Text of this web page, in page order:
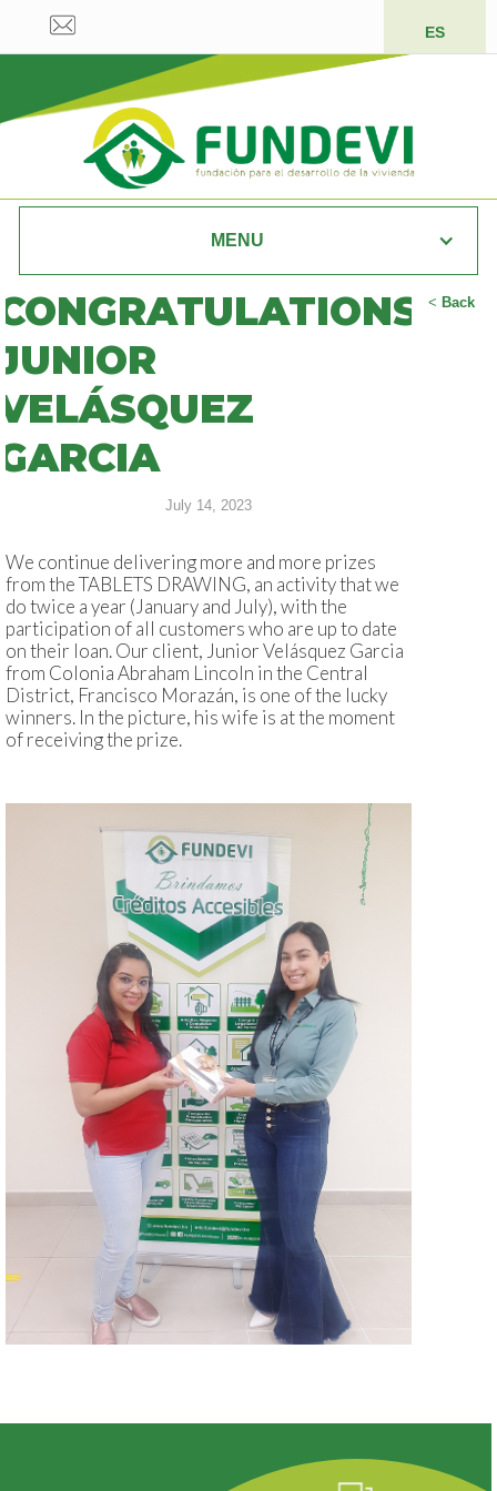
ES
MENU
< Back
July 14, 2023
We continue delivering more and more prizes
from the TABLETS DRAWING, an activity that we
do twice a year (January and July), with the
participation of all customers who are up to date
on their loan. Our client, Junior Velásquez Garcia
from Colonia Abraham Lincoln in the Central
District, Francisco Morazán, is one of the lucky
winners. In the picture, his wife is at the moment
of receiving the prize.